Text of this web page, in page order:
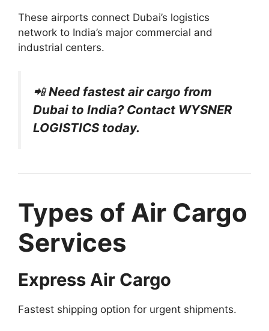
These airports connect Dubai’s logistics
network to India’s major commercial and
industrial centers.
📲Need fastest air cargo from
Dubai to India? Contact WYSNER
LOGISTICS today.
Types of Air Cargo
Services
Express Air Cargo
Fastest shipping option for urgent shipments.